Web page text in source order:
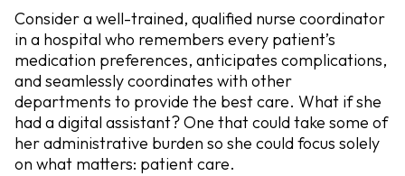
Consider a well-trained, qualified nurse coordinator
in a hospital who remembers every patient’s
medication preferences, anticipates complications,
and seamlessly coordinates with other
departments to provide the best care. What if she
had a digital assistant? One that could take some of
her administrative burden so she could focus solely
on what matters: patient care.